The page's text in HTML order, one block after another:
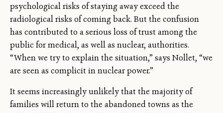
psychological risks of staying away exceed the
radiological risks of coming back. But the confusion
has contributed to a serious loss of trust among the
public for medical, as well as nuclear, authorities.
“When we try to explain the situation,” says Nollet, “we
are seen as complicit in nuclear power.”
It seems increasingly unlikely that the majority of
families will return to the abandoned towns as the